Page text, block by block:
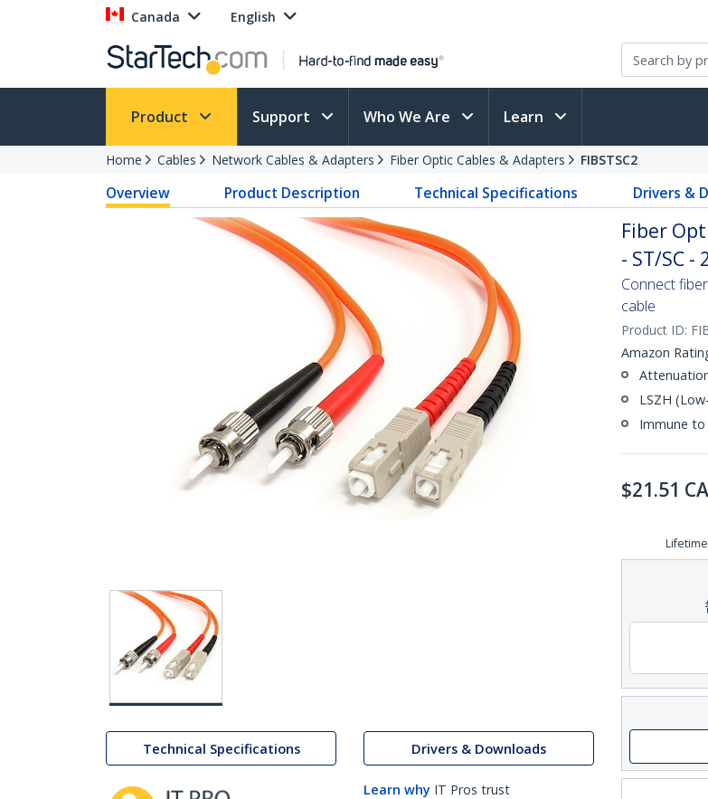
Canada English
Product Support Who We Are Learn
Home Cables Network Cables & Adapters Fiber Optic Cables & Adapters FIBSTSC2
Overview Product Description Technical Specifications Drivers &
Technical Specifications Drivers & Downloads
Learn why IT Pros trust
Fiber
- ST/SC -
Connect
cable
Product ID:
Amazon
LSZH
Immune to
$21.51